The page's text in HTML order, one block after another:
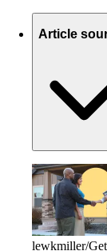
Article
lewkmiller/